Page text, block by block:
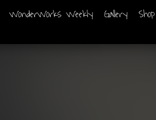
WonderWorks Weekly Gallery